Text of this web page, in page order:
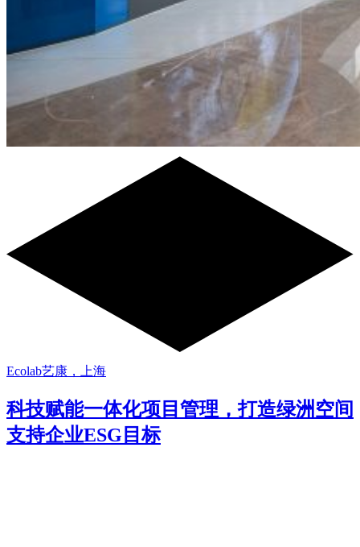
Ecolab艺康，上海
科技赋能一体化项目管理，打造绿洲空间
支持企业ESG目标